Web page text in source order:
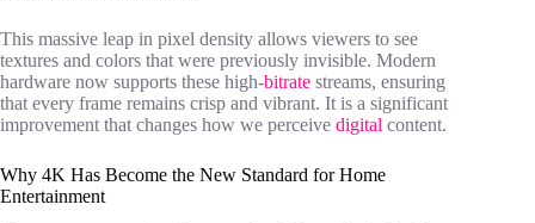
This massive leap in pixel density allows viewers to see
textures and colors that were previously invisible. Modern
hardware now supports these high-bitrate streams, ensuring
that every frame remains crisp and vibrant. It is a significant
improvement that changes how we perceive digital content.
Why 4K Has Become the New Standard for Home
Entertainment